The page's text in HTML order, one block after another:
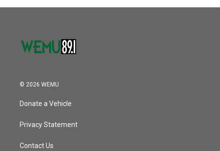
© 2026 WEMU
Donate a Vehicle
Privacy Statement
Contact Us